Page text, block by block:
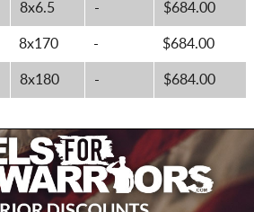
8x6.5 - $684.00
8x170 - $684.00
8x180 - $684.00